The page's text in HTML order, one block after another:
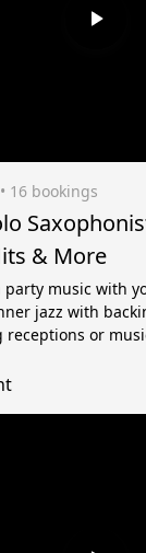
• 16 bookings
& More
music with
jazz with
receptions or